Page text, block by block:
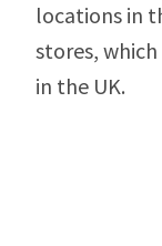
locations in
stores,
in the UK.